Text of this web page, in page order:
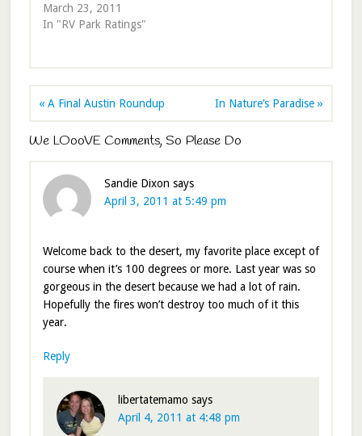
March 23, 2011
In "RV Park Ratings"
« A Final Austin Roundup In Nature’s Paradise »
We LOooVE Comments, So Please Do
Sandie Dixon says
April 3, 2011 at 5:49 pm
Welcome back to the desert, my favorite place except of
course when it’s 100 degrees or more. Last year was so
gorgeous in the desert because we had a lot of rain.
Hopefully the fires won’t destroy too much of it this
year.
Reply
libertatemamo says
April 4, 2011 at 4:48 pm